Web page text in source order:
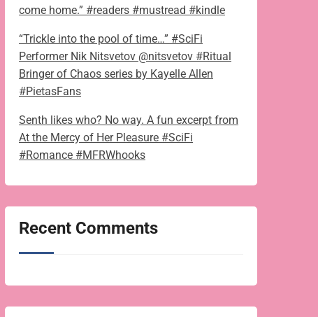
come home.” #readers #mustread #kindle
“Trickle into the pool of time…” #SciFi
Performer Nik Nitsvetov @nitsvetov #Ritual
Bringer of Chaos series by Kayelle Allen
#PietasFans
Senth likes who? No way. A fun excerpt from
At the Mercy of Her Pleasure #SciFi
#Romance #MFRWhooks
Recent Comments